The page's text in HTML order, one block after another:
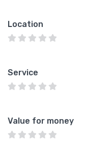
Location
Service
Value for money